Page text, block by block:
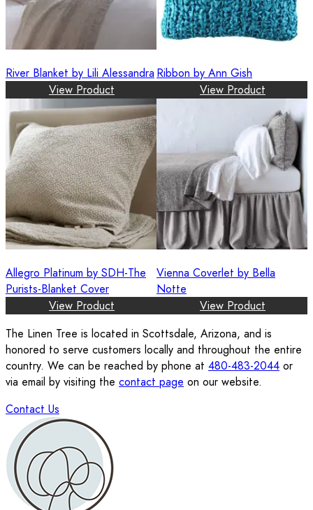
River Blanket by Lili Alessandra
View Product
Ribbon by Ann Gish
View Product
Allegro Platinum by SDH-The
Purists-Blanket Cover
View Product
Vienna Coverlet by Bella
Notte
View Product
The Linen Tree is located in Scottsdale, Arizona, and is
honored to serve customers locally and throughout the entire
country. We can be reached by phone at 480-483-2044 or
via email by visiting the contact page on our website.
Contact Us